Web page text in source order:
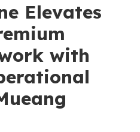
Elevates
with